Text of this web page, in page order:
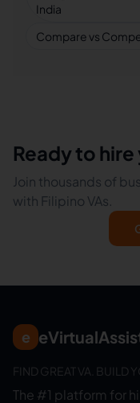
India
Compare vs
Ready to
Join thousands of
with Filipino VAs.
e
FIND GREAT VA. BUILD
The #1 platform for